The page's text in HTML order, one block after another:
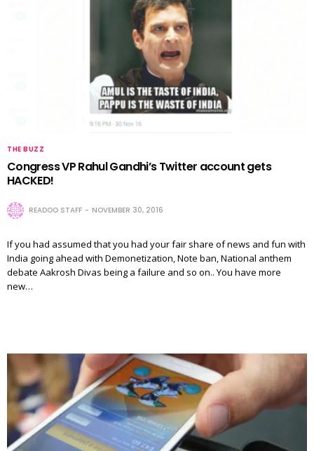
THE BUZZ
Congress VP Rahul Gandhi’s Twitter account gets
HACKED!
READOO STAFF NOVEMBER 30, 2016
If you had assumed that you had your fair share of news and fun with
India going ahead with Demonetization, Note ban, National anthem
debate Aakrosh Divas being a failure and so on.. You have more
new…